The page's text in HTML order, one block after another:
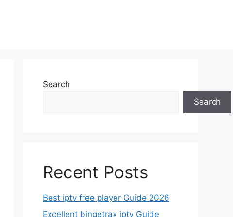
Search
Search
Recent Posts
Best iptv free player Guide 2026
Excellent bingetrax iptv Guide